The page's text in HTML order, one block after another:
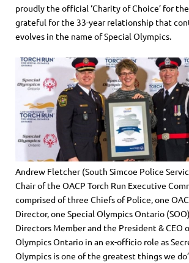
proudly the official ‘Charity of Choice’ for
grateful for the 33-year relationship that
evolves in the name of Special Olympics.
Andrew Fletcher (South Simcoe Police
Chair of the OACP Torch Run Executive
comprised of three Chiefs of Police, one
Director, one Special Olympics Ontario
Directors Member and the President & CEO
Olympics Ontario in an ex-officio role as
Olympics is one of the greatest things we